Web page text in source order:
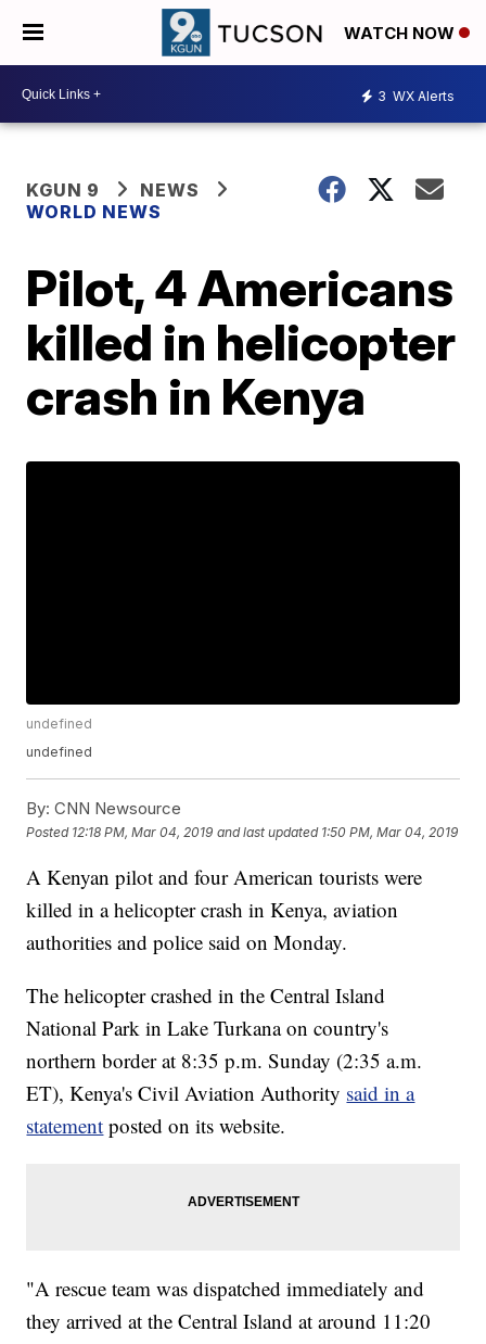
WATCH NOW
3 WX Alerts
KGUN 9
NEWS
WORLD NEWS
Pilot, 4 Americans
killed in helicopter
crash in Kenya
undefined
undefined
By: CNN Newsource
Posted 12:18 PM, Mar 04, 2019 and last updated 1:50 PM, Mar 04, 2019
A Kenyan pilot and four American tourists were
killed in a helicopter crash in Kenya, aviation
authorities and police said on Monday.
The helicopter crashed in the Central Island
National Park in Lake Turkana on country's
northern border at 8:35 p.m. Sunday (2:35 a.m.
ET), Kenya's Civil Aviation Authority said in a
statement posted on its website.
"A rescue team was dispatched immediately and
they arrived at the Central Island at around 11:20